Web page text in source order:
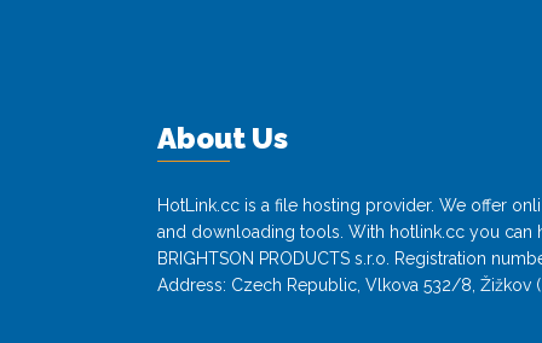
About Us
HotLink.cc is a file hosting provider. We offer
and downloading tools. With hotlink.cc you can
BRIGHTSON PRODUCTS s.r.o. Registration
Address: Czech Republic, Vlkova 532/8, Žižkov